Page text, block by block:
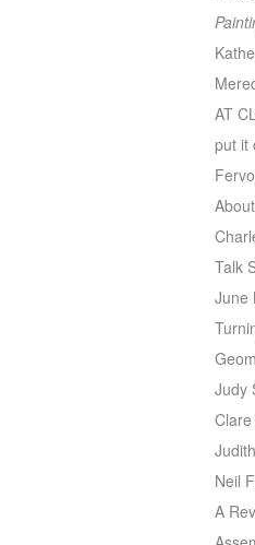
AT
put it
Talk
June
Judy
Neil
A